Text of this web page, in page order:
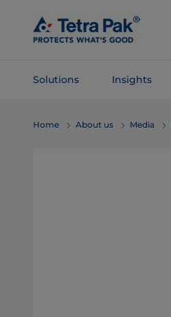
Main
Content
Solutions Insights
Navigation
Home About us Media